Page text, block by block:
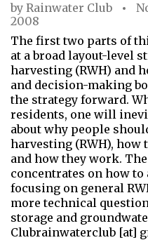
by Rainwater Club
2008
The first two parts of
at a broad layout-level
harvesting (RWH) and
and decision-making
the strategy forward.
residents, one will
about why people
harvesting (RWH), how
and how they work.
concentrates on how to
focusing on general
more technical
storage and
Clubrainwaterclub [at]